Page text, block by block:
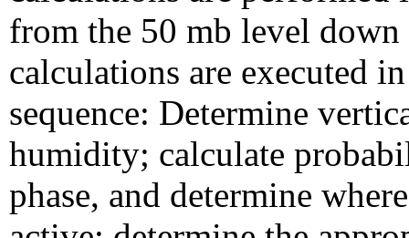
from the 50 mb level
calculations are executed
sequence: Determine
humidity; calculate
phase, and determine